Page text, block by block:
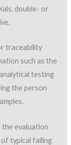
double- or
traceability
such as the
testing
the person
evaluation
typical failing